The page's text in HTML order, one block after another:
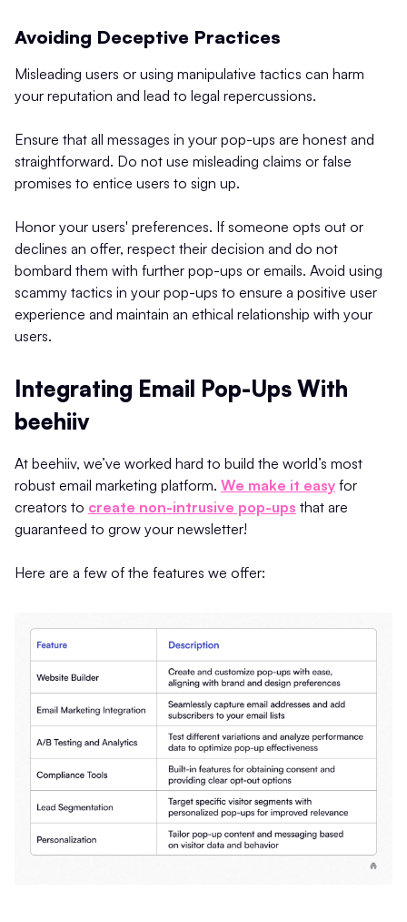
Avoiding Deceptive Practices
Misleading users or using manipulative tactics can harm
your reputation and lead to legal repercussions.
Ensure that all messages in your pop-ups are honest and
straightforward. Do not use misleading claims or false
promises to entice users to sign up.
Honor your users' preferences. If someone opts out or
declines an offer, respect their decision and do not
bombard them with further pop-ups or emails. Avoid using
scammy tactics in your pop-ups to ensure a positive user
experience and maintain an ethical relationship with your
users.
Integrating Email Pop-Ups With
beehiiv
At beehiiv, we’ve worked hard to build the world’s most
robust email marketing platform. We make it easy for
creators to create non-intrusive pop-ups that are
guaranteed to grow your newsletter!
Here are a few of the features we offer: